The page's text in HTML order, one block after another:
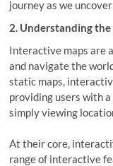
journey as we
2. Understanding
Interactive maps are
and navigate the
static maps,
providing users with
simply viewing
At their core,
range of interactive